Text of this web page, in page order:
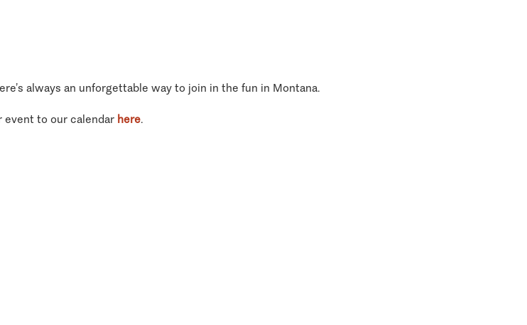
always an unforgettable way to join in the fun in Montana.
event to our calendar here.